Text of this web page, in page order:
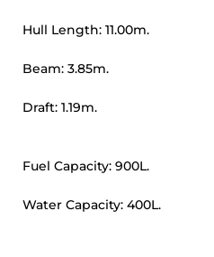
Hull Length: 11.00m.
Beam: 3.85m.
Draft: 1.19m.
Fuel Capacity: 900L.
Water Capacity: 400L.